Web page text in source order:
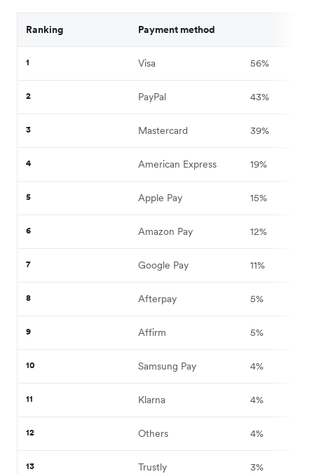
Ranking Payment method
1 Visa 56%
2 PayPal 43%
3 Mastercard 39%
4 American Express 19%
5 Apple Pay 15%
6 Amazon Pay 12%
7 Google Pay 11%
8 Afterpay 5%
9 Affirm 5%
10 Samsung Pay 4%
11 Klarna 4%
12 Others 4%
13 Trustly 3%